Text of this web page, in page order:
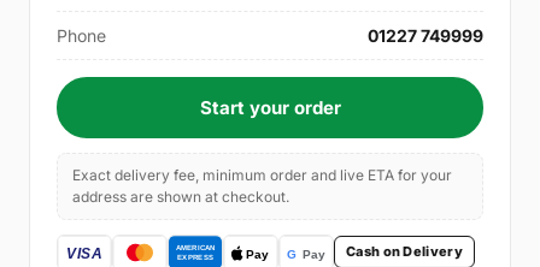
Phone 01227 749999
Start your order
Exact delivery fee, minimum order and live ETA for your
address are shown at checkout.
Cash on Delivery